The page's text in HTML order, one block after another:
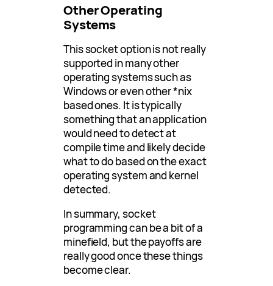
Other Operating
Systems
This socket option is not really
supported in many other
operating systems such as
Windows or even other *nix
based ones. It is typically
something that an application
would need to detect at
compile time and likely decide
what to do based on the exact
operating system and kernel
detected.
In summary, socket
programming can be a bit of a
minefield, but the payoffs are
really good once these things
become clear.